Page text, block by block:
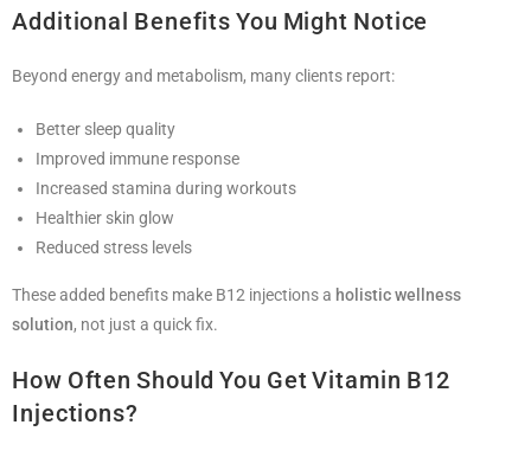
Additional Benefits You Might Notice
Beyond energy and metabolism, many clients report:
Better sleep quality
Improved immune response
Increased stamina during workouts
Healthier skin glow
Reduced stress levels
These added benefits make B12 injections a holistic wellness
solution, not just a quick fix.
How Often Should You Get Vitamin B12
Injections?